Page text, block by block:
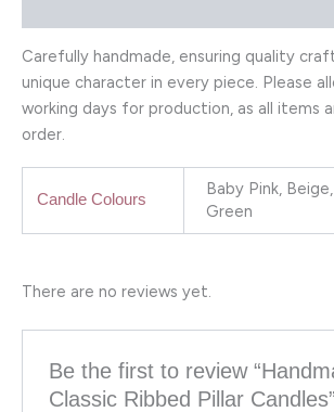
Carefully handmade, ensuring quality
unique character in every piece. Please
working days for production, as all items
order.
Candle Colours
Baby Pink,
Green
There are no reviews yet.
Be the first to review
Classic Ribbed Pillar Candles”